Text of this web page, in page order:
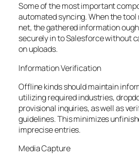
Some of the most important
automated syncing. When the
net, the gathered information
securely in to Salesforce without
on uploads.
Information Verification
Offline kinds should maintain
utilizing required industries,
provisional inquiries, as well as
guidelines. This minimizes
imprecise entries.
Media Capture